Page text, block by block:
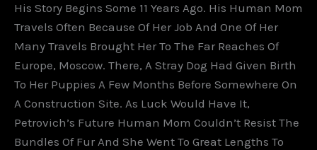
His Story Begins Some 11 Years Ago. His Human Mom
Travels Often Because Of Her Job And One Of Her
Many Travels Brought Her To The Far Reaches Of
Europe, Moscow. There, A Stray Dog Had Given Birth
To Her Puppies A Few Months Before Somewhere On
A Construction Site. As Luck Would Have It,
Petrovich’s Future Human Mom Couldn’t Resist The
Bundles Of Fur And She Went To Great Lengths To